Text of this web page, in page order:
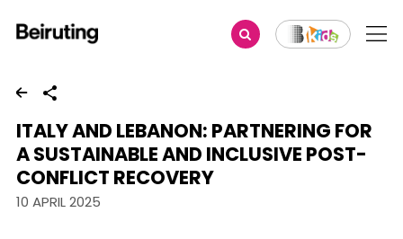
Share
ITALY AND LEBANON: PARTNERING FOR
A SUSTAINABLE AND INCLUSIVE POST-
CONFLICT RECOVERY
10 APRIL 2025